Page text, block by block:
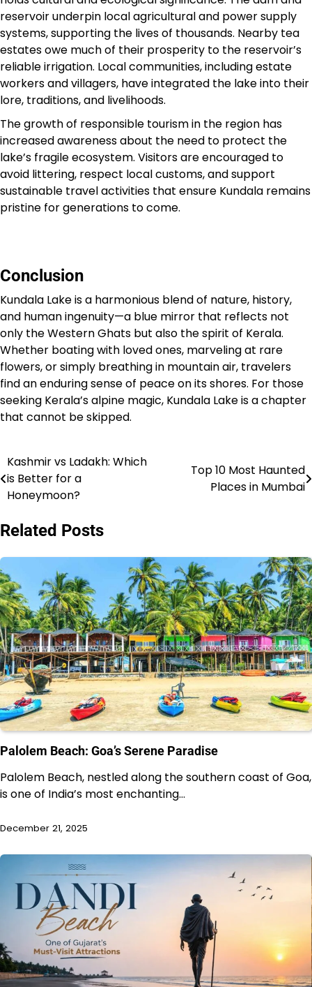
reservoir underpin local agricultural and power supply
systems, supporting the lives of thousands. Nearby tea
estates owe much of their prosperity to the reservoir’s
reliable irrigation. Local communities, including estate
workers and villagers, have integrated the lake into their
lore, traditions, and livelihoods.
The growth of responsible tourism in the region has
increased awareness about the need to protect the
lake’s fragile ecosystem. Visitors are encouraged to
avoid littering, respect local customs, and support
sustainable travel activities that ensure Kundala remains
pristine for generations to come.
Conclusion
Kundala Lake is a harmonious blend of nature, history,
and human ingenuity—a blue mirror that reflects not
only the Western Ghats but also the spirit of Kerala.
Whether boating with loved ones, marveling at rare
flowers, or simply breathing in mountain air, travelers
find an enduring sense of peace on its shores. For those
seeking Kerala’s alpine magic, Kundala Lake is a chapter
that cannot be skipped.
Post
navigation
Kashmir vs Ladakh: Which
is Better for a
Honeymoon?
Top 10 Most Haunted
Places in Mumbai
Related Posts
Palolem Beach: Goa’s Serene Paradise
Palolem Beach, nestled along the southern coast of Goa,
is one of India’s most enchanting…
December 21, 2025